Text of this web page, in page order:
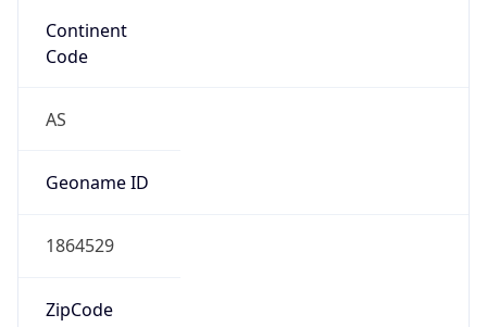
Continent
Code
AS
Geoname ID
1864529
ZipCode